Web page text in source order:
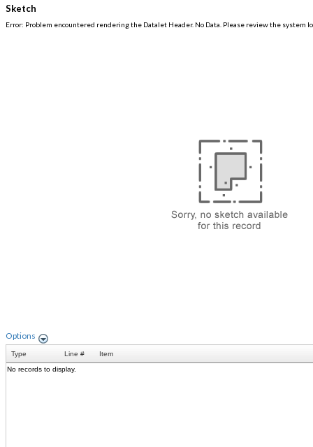
Sketch
Error: Problem encountered rendering the Datalet Header. No Data. Please review the system
Options
Type Line #
Item
No records to display.